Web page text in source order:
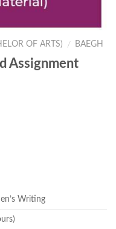
OF ARTS) / BAEGH
Assignment
Writing